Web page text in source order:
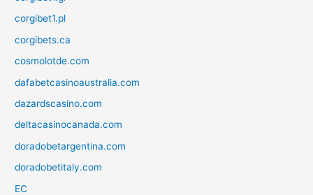
corgibet1.pl
corgibets.ca
cosmolotde.com
dafabetcasinoaustralia.com
dazardscasino.com
deltacasinocanada.com
doradobetargentina.com
doradobetitaly.com
EC